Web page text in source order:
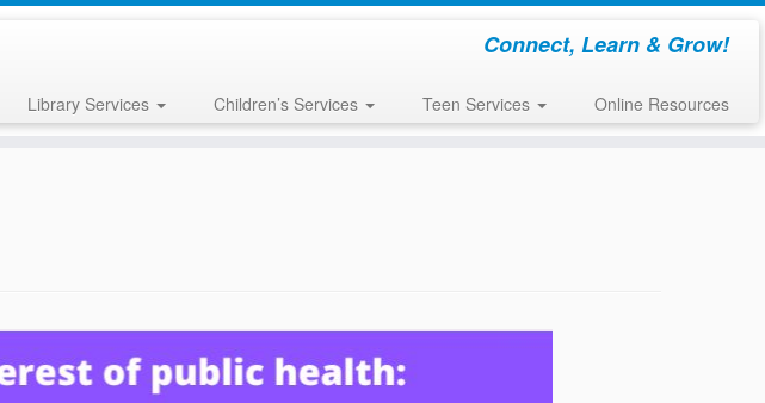
Connect, Learn & Grow!
Library Services Children’s Services Teen Services Online Resources